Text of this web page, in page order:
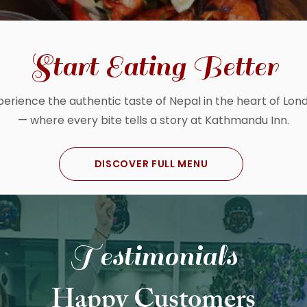
Start Eating Better
the authentic taste of Nepal in the heart of
— where every bite tells a story at Kathmandu Inn.
DISCOVER FULL MENU
Testimonials